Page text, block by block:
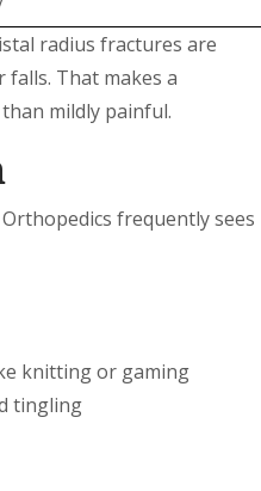
radius fractures are
That makes a
mildly painful.
frequently sees
knitting or gaming
tingling